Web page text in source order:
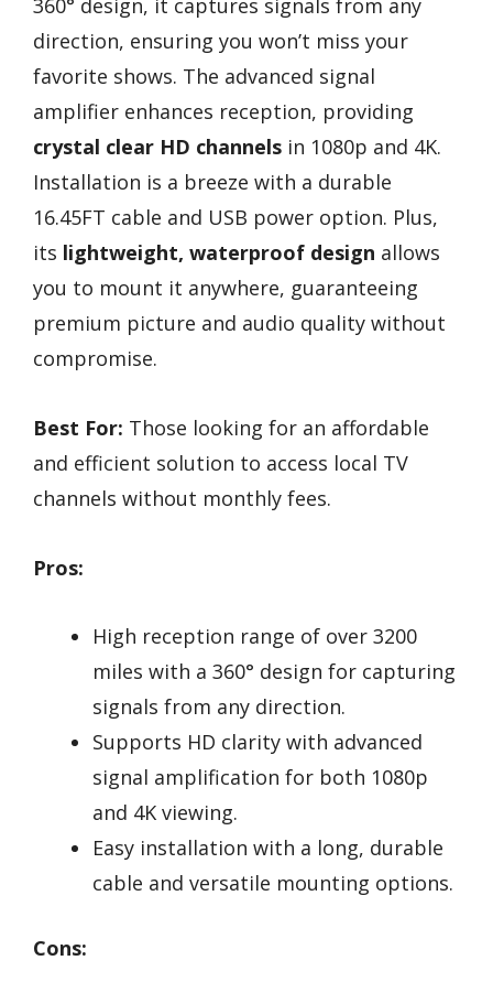
360° design, it captures signals from any
direction, ensuring you won’t miss your
favorite shows. The advanced signal
amplifier enhances reception, providing
crystal clear HD channels in 1080p and 4K.
Installation is a breeze with a durable
16.45FT cable and USB power option. Plus,
its lightweight, waterproof design allows
you to mount it anywhere, guaranteeing
premium picture and audio quality without
compromise.
Best For: Those looking for an affordable
and efficient solution to access local TV
channels without monthly fees.
Pros:
High reception range of over 3200
miles with a 360° design for capturing
signals from any direction.
Supports HD clarity with advanced
signal amplification for both 1080p
and 4K viewing.
Easy installation with a long, durable
cable and versatile mounting options.
Cons: